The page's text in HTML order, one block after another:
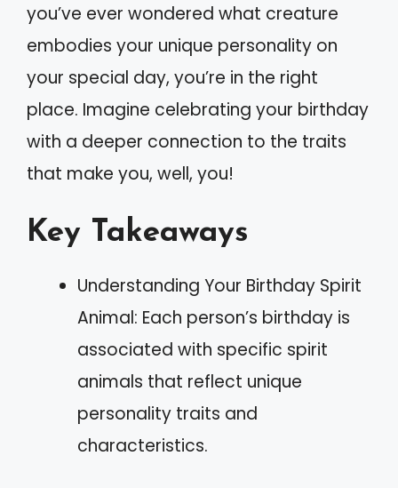
you’ve ever wondered what creature
embodies your unique personality on
your special day, you’re in the right
place. Imagine celebrating your birthday
with a deeper connection to the traits
that make you, well, you!
Key Takeaways
Understanding Your Birthday Spirit
Animal: Each person’s birthday is
associated with specific spirit
animals that reflect unique
personality traits and
characteristics.